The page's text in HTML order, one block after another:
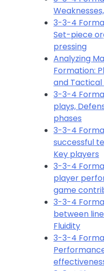
3-3-4
Set-piece
pressing
Analyzing
Formation:
and
3-3-4
plays,
phases
3-3-4
successful
Key players
3-3-4
player
game
3-3-4
between
Fluidity
3-3-4